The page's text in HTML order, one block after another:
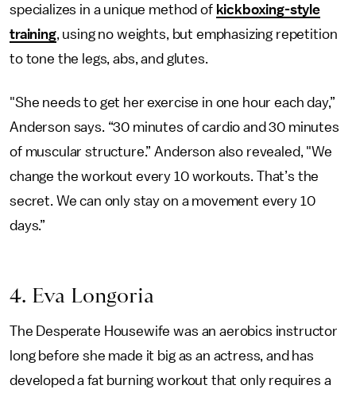
specializes in a unique method of kickboxing-style
training, using no weights, but emphasizing repetition
to tone the legs, abs, and glutes.
"She needs to get her exercise in one hour each day,”
Anderson says. “30 minutes of cardio and 30 minutes
of muscular structure.” Anderson also revealed, "We
change the workout every 10 workouts. That’s the
secret. We can only stay on a movement every 10
days.”
4. Eva Longoria
The Desperate Housewife was an aerobics instructor
long before she made it big as an actress, and has
developed a fat burning workout that only requires a